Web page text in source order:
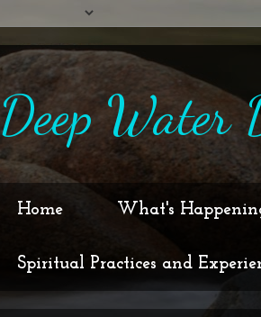
Deep Water
Home What's
Spiritual Practices and